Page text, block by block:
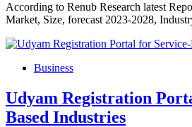
According to Renub Research latest
Market, Size, forecast 2023-2028,
Business
Udyam Registration
Based Industries